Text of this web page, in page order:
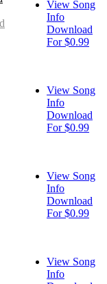
View Song
Info
Download
For $0.99
View Song
Info
Download
For $0.99
View Song
Info
Download
For $0.99
View Song
Info